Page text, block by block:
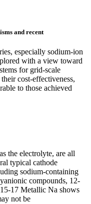
and recent
especially sodium-ion
with a view toward
for grid-scale
cost-effectiveness,
to those achieved
the electrolyte, are all
typical cathode
sodium-containing
compounds, 12-
17 Metallic Na shows
not be